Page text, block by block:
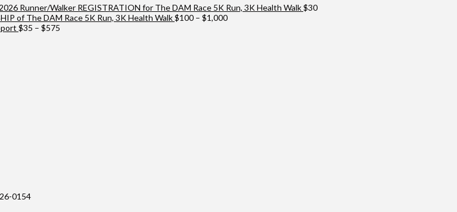
2026 Runner/Walker REGISTRATION for The DAM Race 5K Run, 3K Health Walk$30
of The DAM Race 5K Run, 3K Health Walk$100 – $1,000Price
$35 – $575
0154